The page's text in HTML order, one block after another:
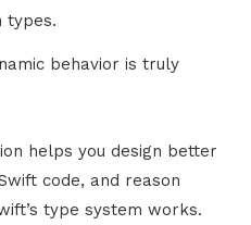
types.
behavior is truly
helps you design better
code, and reason
type system works.